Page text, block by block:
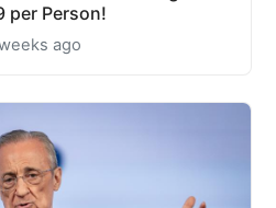
per Person!
ago